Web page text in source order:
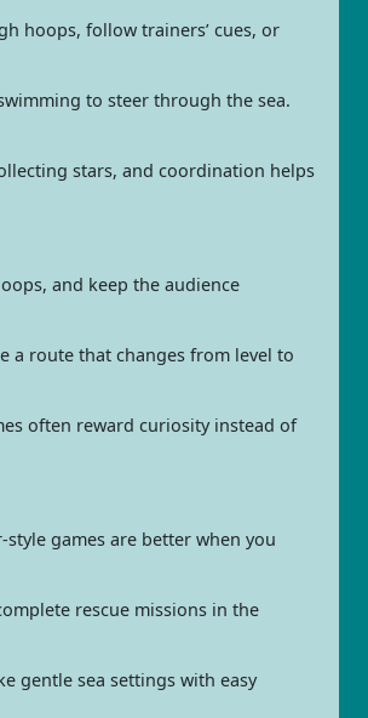
hoops, follow trainers’ cues, or
to steer through the sea.
stars, and coordination helps
and keep the audience
a route that changes from level to
often reward curiosity instead of
games are better when you
rescue missions in the
gentle sea settings with easy